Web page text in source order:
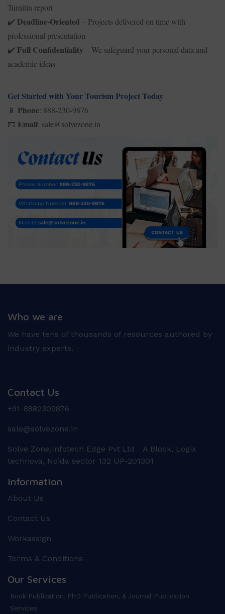
Turnitin report
✔️ Deadline-Oriented – Projects delivered on time with
professional presentation
✔️ Full Confidentiality – We safeguard your personal data and
academic ideas
Get Started with Your Tourism Project Today
📱 Phone: 888-230-9876
📧 Email: sale@solvezone.in
Who we are
We have tens of thousands of resources authored by
industry experts.
Contact Us
+91-8882309876
sale@solvezone.in
Solve Zone,Infotech Edge Pvt Ltd A Block, Logix
technova, Noida sector 132 UP-201301
Information
About Us
Contact Us
Workassign
Terms & Conditions
Our Services
Book Publication, PhD Publication, & Journal Publication
Services